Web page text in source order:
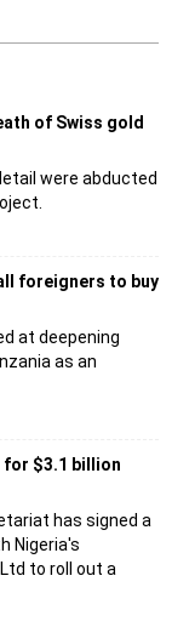
of Swiss gold
were abducted
foreigners to buy
at deepening
as an
$3.1 billion
has signed a
Nigeria's
to roll out a